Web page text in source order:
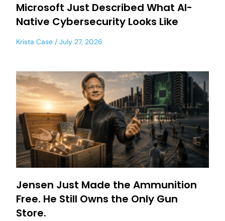
Microsoft Just Described What AI-
Native Cybersecurity Looks Like
Krista Case July 27, 2026
Jensen Just Made the Ammunition
Free. He Still Owns the Only Gun
Store.